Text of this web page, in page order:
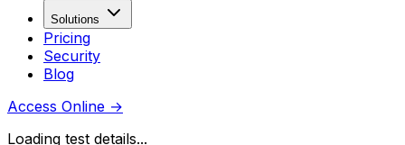
Solutions
Pricing
Security
Blog
Access Online →
Loading test details...